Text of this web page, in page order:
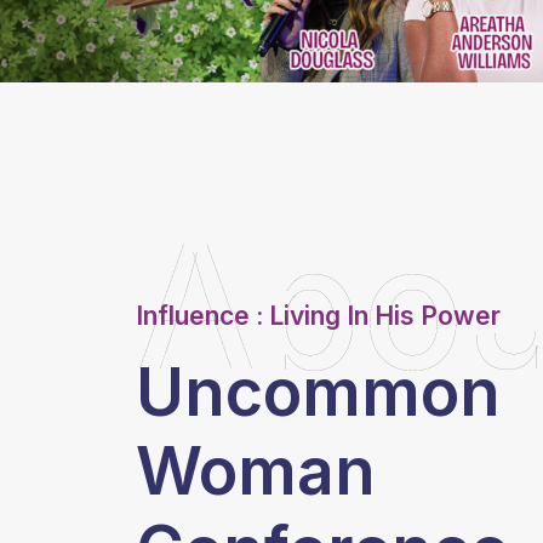
Influence : Living In His Power
Uncommon
Woman